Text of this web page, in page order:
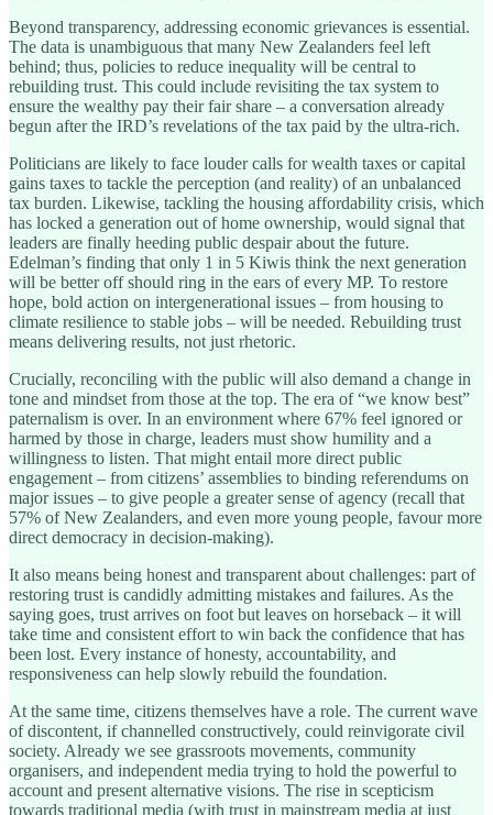
Beyond transparency, addressing economic grievances is essential.
The data is unambiguous that many New Zealanders feel left
behind; thus, policies to reduce inequality will be central to
rebuilding trust. This could include revisiting the tax system to
ensure the wealthy pay their fair share – a conversation already
begun after the IRD’s revelations of the tax paid by the ultra-rich.
Politicians are likely to face louder calls for wealth taxes or capital
gains taxes to tackle the perception (and reality) of an unbalanced
tax burden. Likewise, tackling the housing affordability crisis, which
has locked a generation out of home ownership, would signal that
leaders are finally heeding public despair about the future.
Edelman’s finding that only 1 in 5 Kiwis think the next generation
will be better off should ring in the ears of every MP. To restore
hope, bold action on intergenerational issues – from housing to
climate resilience to stable jobs – will be needed. Rebuilding trust
means delivering results, not just rhetoric.
Crucially, reconciling with the public will also demand a change in
tone and mindset from those at the top. The era of “we know best”
paternalism is over. In an environment where 67% feel ignored or
harmed by those in charge, leaders must show humility and a
willingness to listen. That might entail more direct public
engagement – from citizens’ assemblies to binding referendums on
major issues – to give people a greater sense of agency (recall that
57% of New Zealanders, and even more young people, favour more
direct democracy in decision-making).
It also means being honest and transparent about challenges: part of
restoring trust is candidly admitting mistakes and failures. As the
saying goes, trust arrives on foot but leaves on horseback – it will
take time and consistent effort to win back the confidence that has
been lost. Every instance of honesty, accountability, and
responsiveness can help slowly rebuild the foundation.
At the same time, citizens themselves have a role. The current wave
of discontent, if channelled constructively, could reinvigorate civil
society. Already we see grassroots movements, community
organisers, and independent media trying to hold the powerful to
account and present alternative visions. The rise in scepticism
towards traditional media (with trust in mainstream media at just